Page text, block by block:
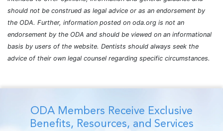
should not be construed as legal advice or as an endorsement by
the ODA. Further, information posted on oda.org is not an
endorsement by the ODA and should be viewed on an informational
basis by users of the website. Dentists should always seek the
advice of their own legal counsel regarding specific circumstances.
ODA Members Receive Exclusive
Benefits, Resources, and Services